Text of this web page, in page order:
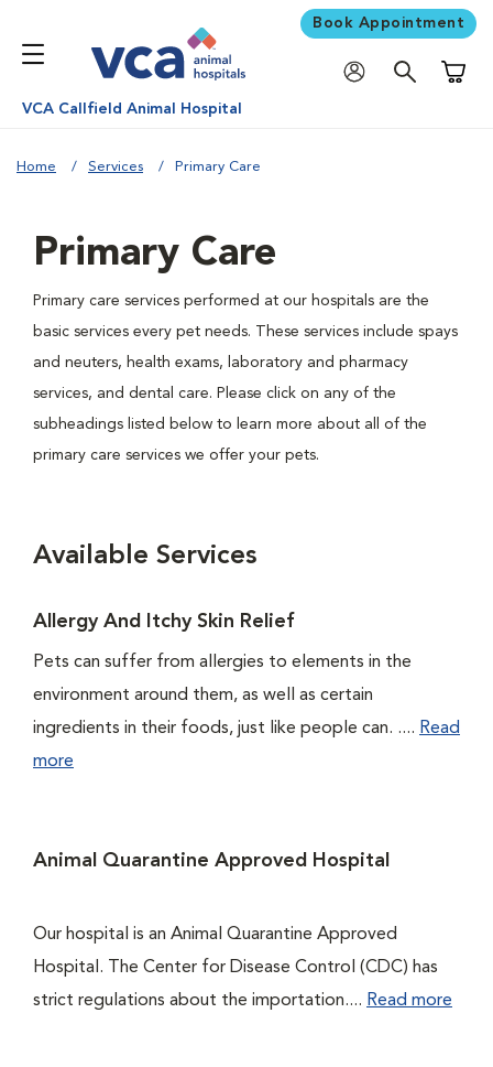
Book Appointment
VCA Callfield Animal Hospital
Home Services Primary Care
Primary Care
Primary care services performed at our hospitals are the
basic services every pet needs. These services include spays
and neuters, health exams, laboratory and pharmacy
services, and dental care. Please click on any of the
subheadings listed below to learn more about all of the
primary care services we offer your pets.
Available Services
Allergy And Itchy Skin Relief
Pets can suffer from allergies to elements in the
environment around them, as well as certain
ingredients in their foods, just like people can. .... Read
more
Animal Quarantine Approved Hospital
Our hospital is an Animal Quarantine Approved
Hospital. The Center for Disease Control (CDC) has
strict regulations about the importation.... Read more